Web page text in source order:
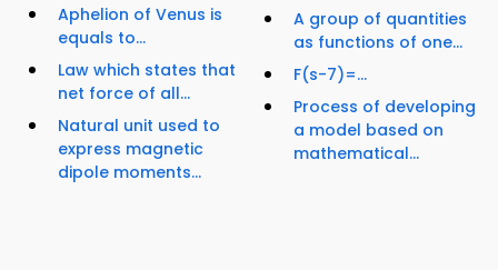
Aphelion of Venus is
equals to...
Law which states that
net force of all...
Natural unit used to
express magnetic
dipole moments...
A group of quantities
as functions of one...
F(s-7)=...
Process of developing
a model based on
mathematical...